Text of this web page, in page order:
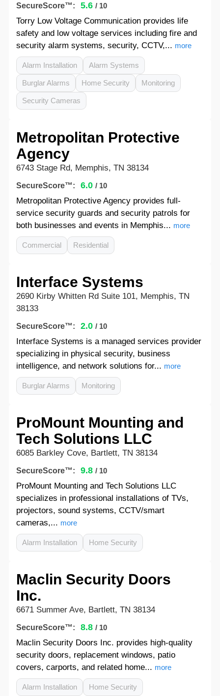
SecureScore™: 5.6 / 10
Torry Low Voltage Communication provides life
safety and low voltage services including fire and
security alarm systems, security, CCTV,... more
Alarm Installation Alarm Systems
Burglar Alarms Home Security Monitoring
Security Cameras
Metropolitan Protective
Agency
6743 Stage Rd, Memphis, TN 38134
SecureScore™: 6.0 / 10
Metropolitan Protective Agency provides full-
service security guards and security patrols for
both businesses and events in Memphis... more
Commercial Residential
Interface Systems
2690 Kirby Whitten Rd Suite 101, Memphis, TN
38133
SecureScore™: 2.0 / 10
Interface Systems is a managed services provider
specializing in physical security, business
intelligence, and network solutions for... more
Burglar Alarms Monitoring
ProMount Mounting and
Tech Solutions LLC
6085 Barkley Cove, Bartlett, TN 38134
SecureScore™: 9.8 / 10
ProMount Mounting and Tech Solutions LLC
specializes in professional installations of TVs,
projectors, sound systems, CCTV/smart
cameras,... more
Alarm Installation Home Security
Maclin Security Doors
Inc.
6671 Summer Ave, Bartlett, TN 38134
SecureScore™: 8.8 / 10
Maclin Security Doors Inc. provides high-quality
security doors, replacement windows, patio
covers, carports, and related home... more
Alarm Installation Home Security